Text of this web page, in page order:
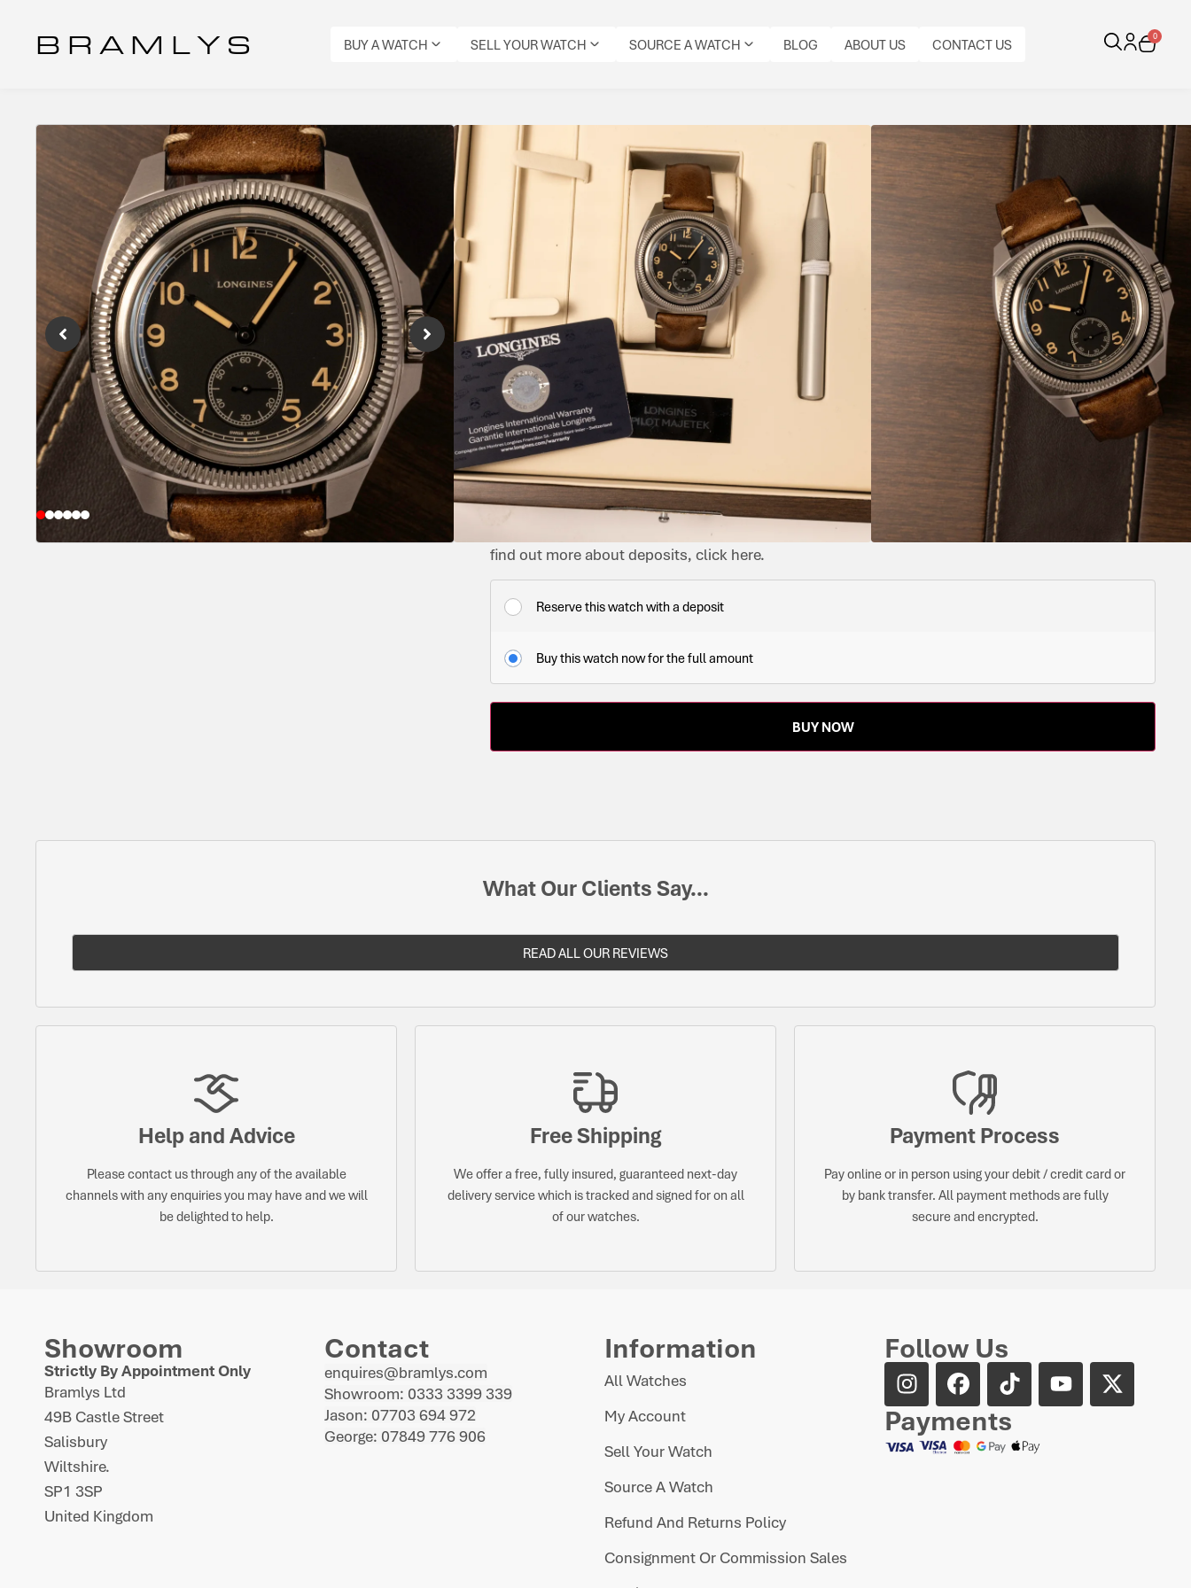
B R A M L Y S BUY A WATCH SELL YOUR WATCH SOURCE A WATCH BLOG ABOUT US CONTACT US 0
Longines Pilot Majetek
Reference Number: L2.838.4.53.9
Inspired by a historic 1930s military tool watch, the Longines Pilot Majetek blends vintage
aviation heritage, modern robustness and distinctive design into a bold contemporary pilot’s
watch.
Specifications
MODEL:
PILOT
COLOUR:
BLACK
DATE:
JANUARYNUMBER:
L2.838.4.53.9
TYPE:
AUTOMATIC
CONDITION:
OWNED
IMMACULATE
ORIGINAL
PAPERS:
DIRECTIONAL
ROTATING,
43
CASE
MATERIAL:
STAINLESS
STEEL
BRACELET
TYPE:
LONGINES
LEATHER
STRAP
BRACELET
MATERIAL:
LEATHER
CALIBRE:
AUTOMATIC
LONGINES
CAL.
L893.6
FUNCTIONS:
TIME
ONLY
£2,650.00
IN STOCK
Reserve this watch with a deposit
Buy this watch now for the full amount
BUY NOW
This watch is available now. You can purchase the watch outright or reserve it with a deposit – to
find out more about deposits, click here.
What Our Clients Say...
READ ALL OUR REVIEWS
Help and Advice
Please contact us through any of the available
channels with any enquiries you may have and we will
be delighted to help.
Free Shipping
We offer a free, fully insured, guaranteed next-day
delivery service which is tracked and signed for on all
of our watches.
Payment Process
Pay online or in person using your debit / credit card or
by bank transfer. All payment methods are fully
secure and encrypted.
Showroom
Strictly By Appointment Only
Bramlys Ltd
49B Castle Street
Salisbury
Wiltshire.
SP1 3SP
United Kingdom
Contact
enquires@bramlys.com
Showroom: 0333 3399 339
Jason: 07703 694 972
George: 07849 776 906
Information
All Watches
My Account
Sell Your Watch
Source A Watch
Refund And Returns Policy
Consignment Or Commission Sales
Follow Us
Payments